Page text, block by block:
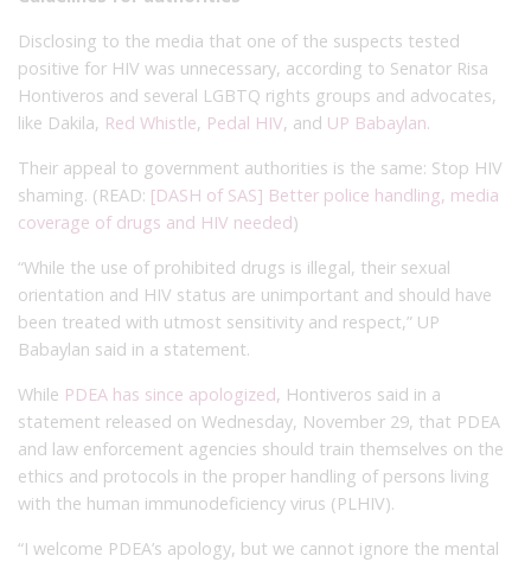
Disclosing to the media that one of the suspects tested
positive for HIV was unnecessary, according to Senator Risa
Hontiveros and several LGBTQ rights groups and advocates,
like Dakila, Red Whistle, Pedal HIV, and UP Babaylan.
Their appeal to government authorities is the same: Stop HIV
shaming. (READ: [DASH of SAS] Better police handling, media
coverage of drugs and HIV needed)
“While the use of prohibited drugs is illegal, their sexual
orientation and HIV status are unimportant and should have
been treated with utmost sensitivity and respect,” UP
Babaylan said in a statement.
While PDEA has since apologized, Hontiveros said in a
statement released on Wednesday, November 29, that PDEA
and law enforcement agencies should train themselves on the
ethics and protocols in the proper handling of persons living
with the human immunodeficiency virus (PLHIV).
“I welcome PDEA’s apology, but we cannot ignore the mental